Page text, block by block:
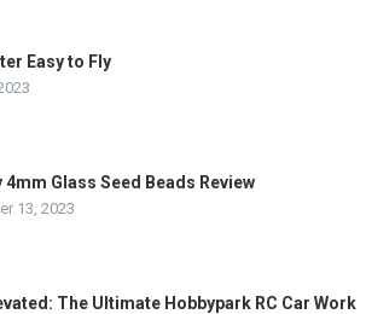
Easy to Fly
4mm Glass Seed Beads Review
13, 2023
The Ultimate Hobbypark RC Car Work